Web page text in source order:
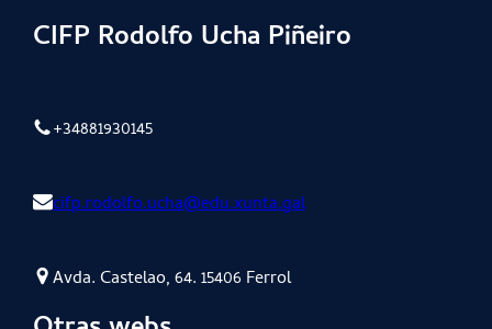
CIFP Rodolfo Ucha Piñeiro
+34881930145
cifp.rodolfo.ucha@edu.xunta.gal
Avda. Castelao, 64. 15406 Ferrol